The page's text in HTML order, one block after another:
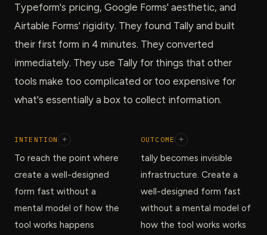
Typeform's pricing, Google Forms' aesthetic, and
Airtable Forms' rigidity. They found Tally and built
their first form in 4 minutes. They converted
immediately. They use Tally for things that other
tools make too complicated or too expensive for
what's essentially a box to collect information.
INTENTION +
To reach the point where
create a well-designed
form fast without a
mental model of how the
tool works happens
OUTCOME +
tally becomes invisible
infrastructure. Create a
well-designed form fast
without a mental model of
how the tool works works